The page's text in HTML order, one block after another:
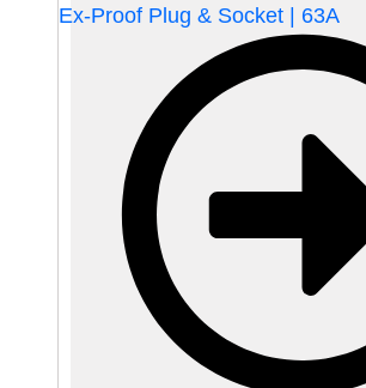
Ex-Proof Plug & Socket | 63A